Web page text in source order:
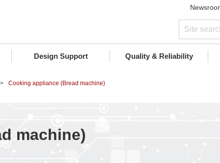
Design Support Quality & Reliability
Cooking appliance (Bread machine)
machine)